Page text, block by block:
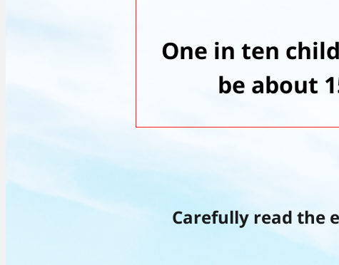
One in ten
be about
Carefully read the